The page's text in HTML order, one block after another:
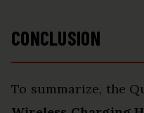
CONCLUSION
To summarize, the